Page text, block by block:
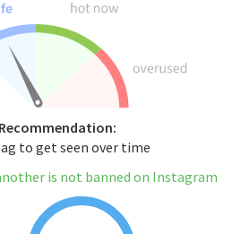
to get seen over time
is not banned on Instagram